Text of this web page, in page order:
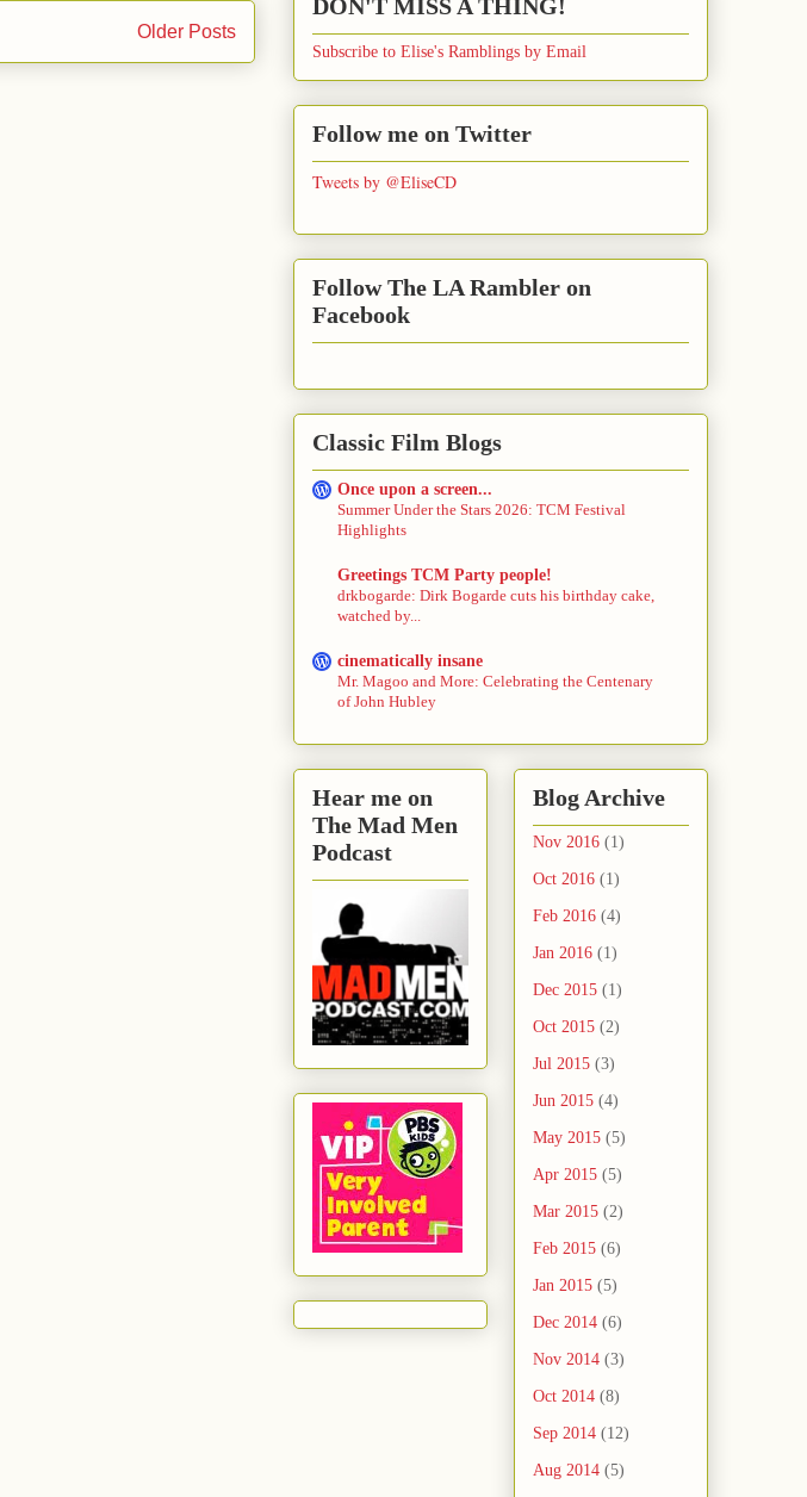
Older Posts
DON'T MISS A THING!
Subscribe to Elise's Ramblings by Email
Follow me on Twitter
Tweets by @EliseCD
Follow The LA Rambler on
Facebook
Classic Film Blogs
Once upon a screen...
Summer Under the Stars 2026: TCM Festival
Highlights
Greetings TCM Party people!
drkbogarde: Dirk Bogarde cuts his birthday cake,
watched by...
cinematically insane
Mr. Magoo and More: Celebrating the Centenary
of John Hubley
Hear me on
The Mad Men
Podcast
Blog Archive
Nov 2016 (1)
Oct 2016 (1)
Feb 2016 (4)
Jan 2016 (1)
Dec 2015 (1)
Oct 2015 (2)
Jul 2015 (3)
Jun 2015 (4)
May 2015 (5)
Apr 2015 (5)
Mar 2015 (2)
Feb 2015 (6)
Jan 2015 (5)
Dec 2014 (6)
Nov 2014 (3)
Oct 2014 (8)
Sep 2014 (12)
Aug 2014 (5)